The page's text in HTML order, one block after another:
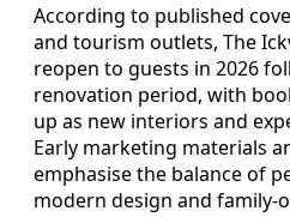
According to published
and tourism outlets, The
reopen to guests in 2026
renovation period, with
up as new interiors and
Early marketing materials
emphasise the balance of
modern design and family-